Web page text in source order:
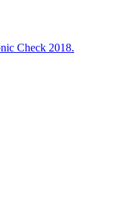
Check 2018.